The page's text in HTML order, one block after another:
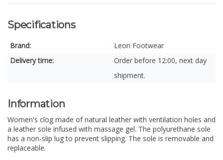
Specifications
Brand:
Leon Footwear
Delivery time:
Order before 12:00, next day
shipment.
Information
Women's clog made of natural leather with ventilation holes and
a leather sole infused with massage gel. The polyurethane sole
has a non-slip lug to prevent slipping. The sole is removable and
replaceable.